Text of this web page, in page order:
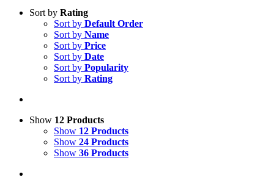
Sort by Rating
Sort by Default Order
Sort by Name
Sort by Price
Sort by Date
Sort by Popularity
Sort by Rating
Show 12 Products
Show 12 Products
Show 24 Products
Show 36 Products